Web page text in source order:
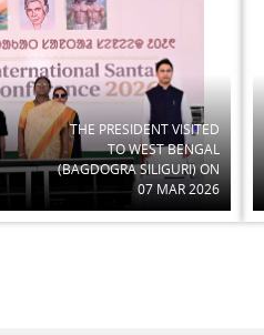
THE PRESIDENT VISITED
TO WEST BENGAL
(BAGDOGRA SILIGURI) ON
07 MAR 2026